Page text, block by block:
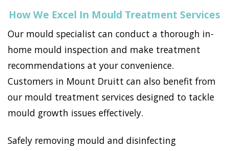
How We Excel In Mould Treatment Services
Our mould specialist can conduct a thorough in-
home mould inspection and make treatment
recommendations at your convenience.
Customers in Mount Druitt can also benefit from
our mould treatment services designed to tackle
mould growth issues effectively.
Safely removing mould and disinfecting